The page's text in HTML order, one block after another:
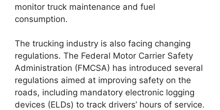
monitor truck maintenance and fuel
consumption.
The trucking industry is also facing changing
regulations. The Federal Motor Carrier Safety
Administration (FMCSA) has introduced several
regulations aimed at improving safety on the
roads, including mandatory electronic logging
devices (ELDs) to track drivers’ hours of service.